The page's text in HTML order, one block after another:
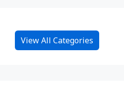
View All Categories